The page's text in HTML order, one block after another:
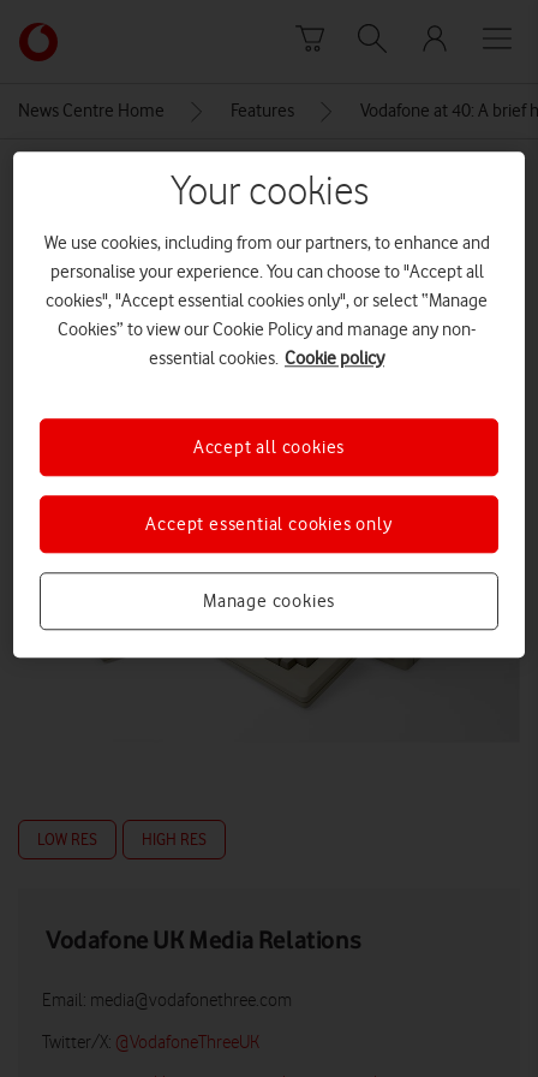
Link
back
main
News Centre Home Features Vodafone at 40: A brief
MEDIA ASSET | ADDED: 05 NOV 2024
Apple Macintosh[Adobe Stock]
CREDITS: ADOBE STOCK
Explore News Centre
LOW RES HIGH RES
Vodafone UK Media Relations
Email: media@vodafonethree.com
Twitter/X: @VodafoneThreeUK
Your cookies
We use cookies, including from our partners, to enhance and
personalise your experience. You can choose to "Accept all
cookies", "Accept essential cookies only", or select “Manage
Cookies” to view our Cookie Policy and manage any non-
essential cookies. Cookie policy
Manage cookies
Accept essential cookies only
Accept all cookies